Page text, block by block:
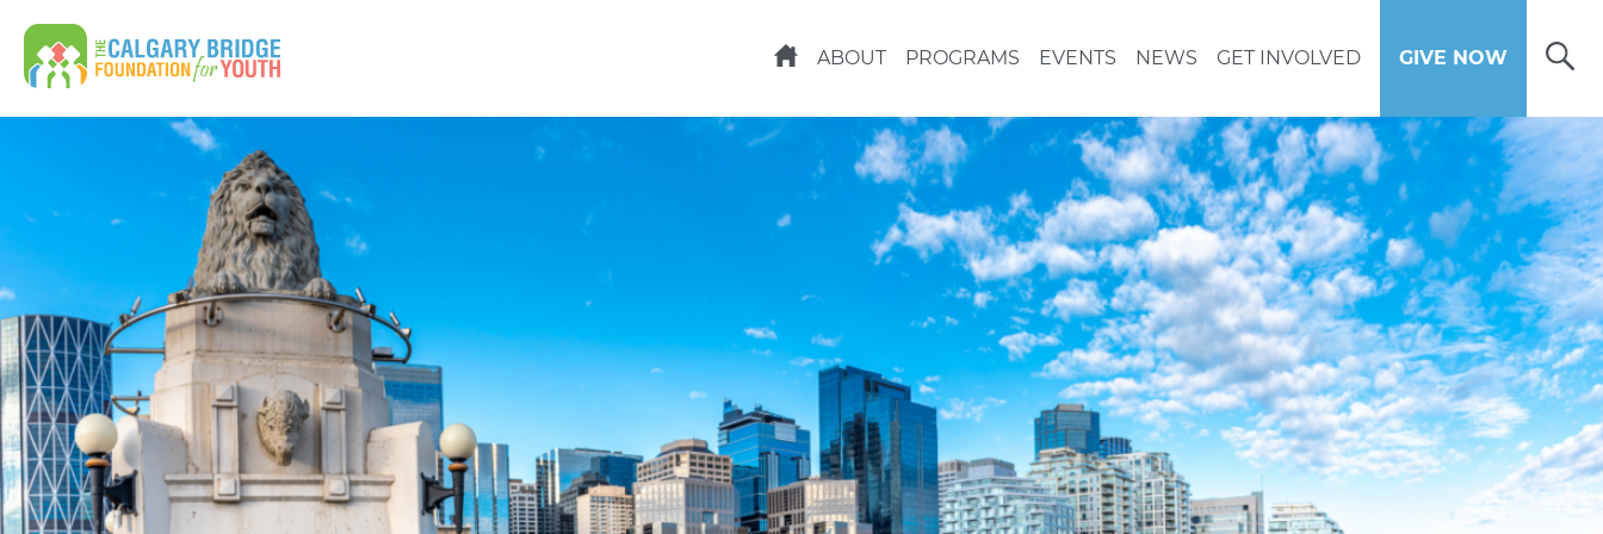
Calgary Bridge Foundation for Youth | CBFY
ABOUT
PROGRAMS EVENTS NEWS GET INVOLVED GIVE NOW Open
Search